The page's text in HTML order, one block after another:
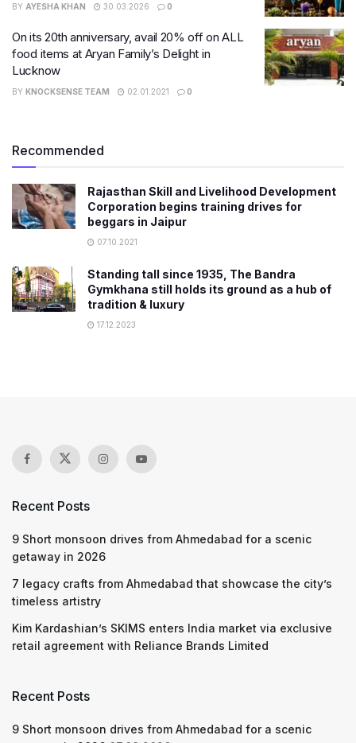
BY AYESHA KHAN 30.03.2026 0
On its 20th anniversary, avail 20% off on ALL
food items at Aryan Family’s Delight in
Lucknow
BY KNOCKSENSE TEAM 02.01.2021 0
Recommended
Rajasthan Skill and Livelihood Development
Corporation begins training drives for
beggars in Jaipur
07.10.2021
Standing tall since 1935, The Bandra
Gymkhana still holds its ground as a hub of
tradition & luxury
17.12.2023
Recent Posts
9 Short monsoon drives from Ahmedabad for a scenic
getaway in 2026
7 legacy crafts from Ahmedabad that showcase the city’s
timeless artistry
Kim Kardashian’s SKIMS enters India market via exclusive
retail agreement with Reliance Brands Limited
Recent Posts
9 Short monsoon drives from Ahmedabad for a scenic